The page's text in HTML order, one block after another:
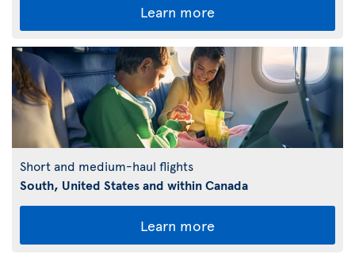
Learn more
Short and medium-haul flights
South, United States and within Canada
Learn more